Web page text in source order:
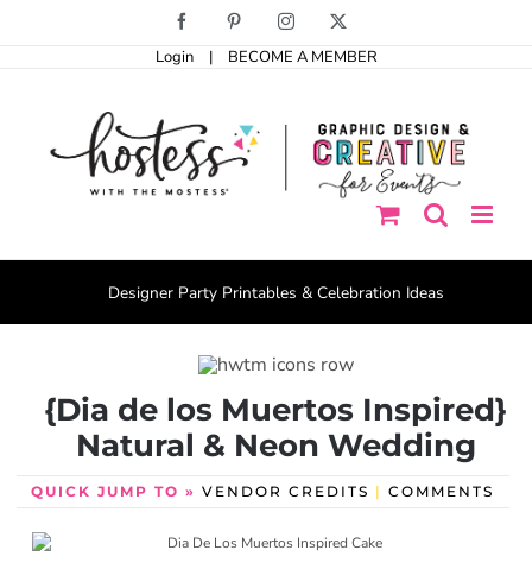
Facebook PinterestInstagram
Login | BECOME A MEMBER
Designer Party Printables & Celebration Ideas
{Dia de los Muertos Inspired}
Natural & Neon Wedding
QUICK JUMP TO » VENDOR CREDITS | COMMENTS